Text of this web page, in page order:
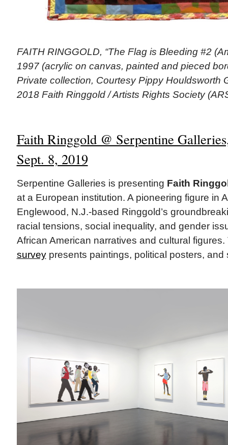
FAITH RINGGOLD, “The Flag is Bleeding #2
1997 (acrylic on canvas, painted and pieced
Private collection, Courtesy Pippy Houldsworth
2018 Faith Ringgold / Artists Rights Society
Faith Ringgold @ Serpentine
Sept. 8, 2019
Serpentine Galleries is presenting Faith
at a European institution. A pioneering figure in
Englewood, N.J.-based Ringgold’s
racial tensions, social inequality, and gender
African American narratives and cultural
surveypresents paintings, political posters, and